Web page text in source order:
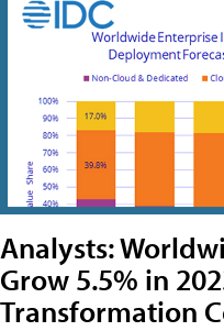
Analysts:
Grow 5.5% in
Transformation